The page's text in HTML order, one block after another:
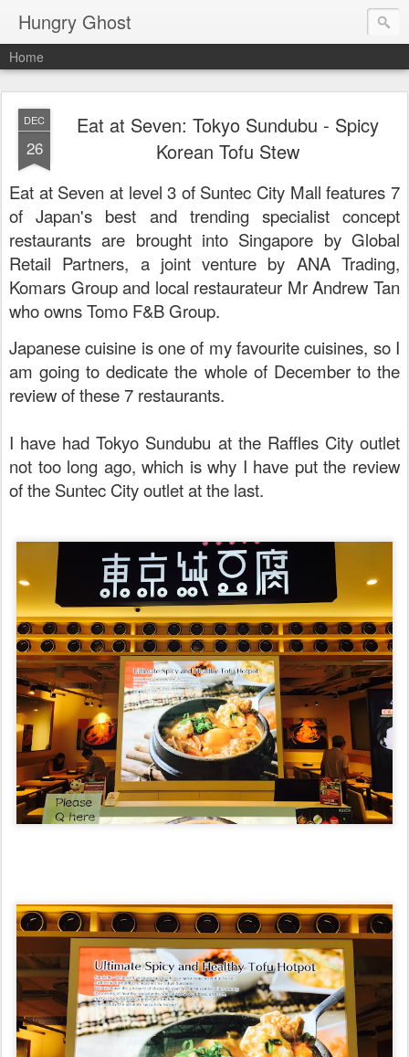
Hungry Ghost
Home
DEC
26
Eat at Seven: Tokyo Sundubu - Spicy
Korean Tofu Stew
Eat at Seven at level 3 of Suntec City Mall features 7
of Japan's best and trending specialist concept
restaurants are brought into Singapore by Global
Retail Partners, a joint venture by ANA Trading,
Komars Group and local restaurateur Mr Andrew Tan
who owns Tomo F&B Group.
Japanese cuisine is one of my favourite cuisines, so I
am going to dedicate the whole of December to the
review of these 7 restaurants.
I have had Tokyo Sundubu at the Raffles City outlet
not too long ago, which is why I have put the review
of the Suntec City outlet at the last.